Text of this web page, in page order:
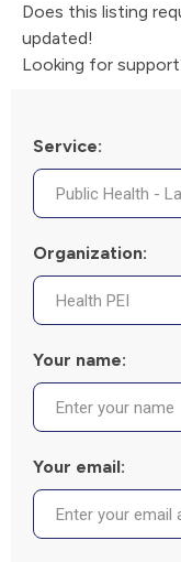
Does this listing
updated!
Looking for
Service:
Organization:
Your name:
Your email: